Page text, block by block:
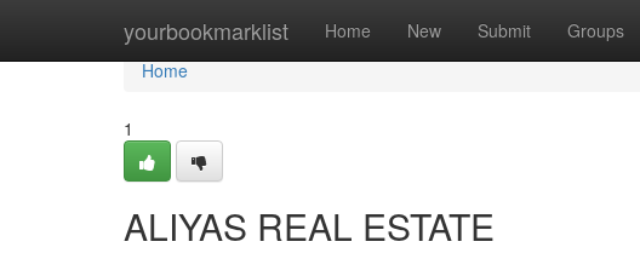
yourbookmarklist Home New Submit Groups
Home
Home
1
ALIYAS REAL ESTATE